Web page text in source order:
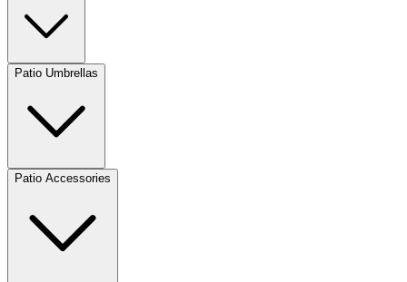
Patio Umbrellas
Patio Accessories